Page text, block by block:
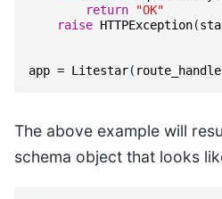
return
"OK"
raise HTTPException(
app = Litestar(
The above example will
schema object that looks